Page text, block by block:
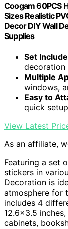
Coogam 60PCS
Sizes Realistic
Decor DIY Wall
Supplies
Set
decoration
Multiple
windows,
Easy to
quick setup
View Latest
As an affiliate,
Featuring a set
stickers in
Decoration is
atmosphere for
includes 4
12.6×3.5
cabinets,